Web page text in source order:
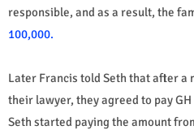
responsible, and as a result, the
100,000.
Later Francis told Seth that after a
their lawyer, they agreed to pay
Seth started paying the amount